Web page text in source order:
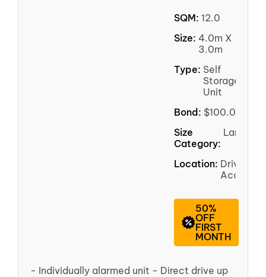
SQM: 12.0
Size: 4.0m X
3.0m
Type: Self
Storage
Unit
Bond: $100.00
Size
Category:
Large
Location: Driveway
Access
50%
OFF
FIRST
MONTH
- Individually alarmed unit - Direct drive up